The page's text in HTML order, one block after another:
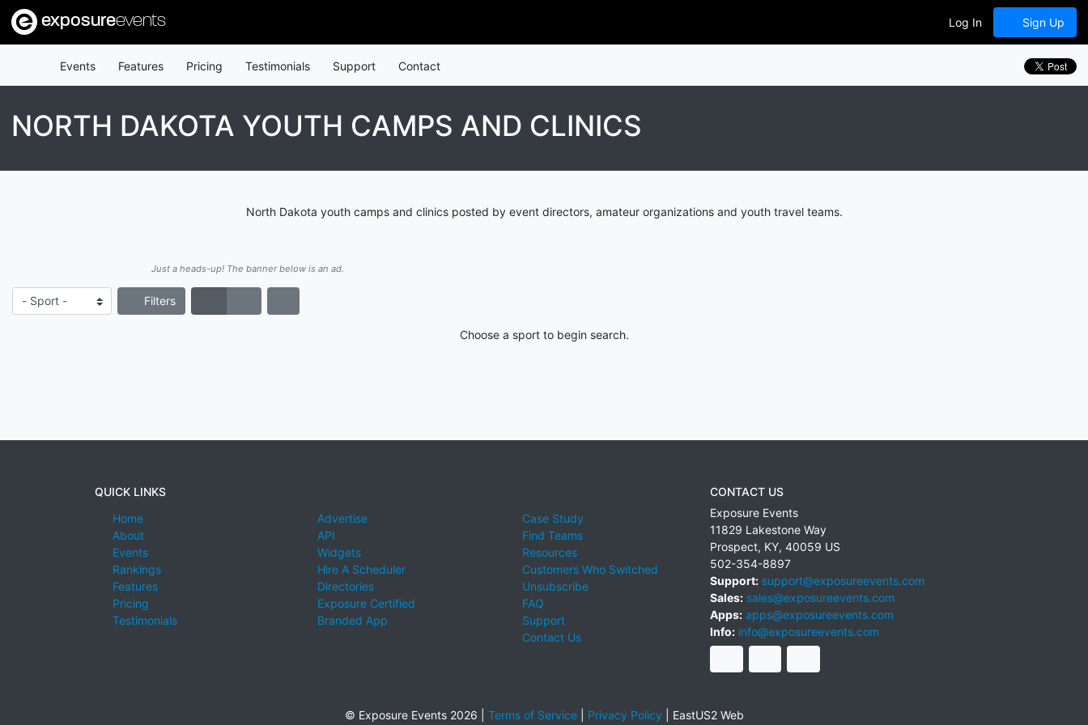
exposureevents Log In Sign Up
Events Features Pricing Testimonials Support Contact
NORTH DAKOTA YOUTH CAMPS AND CLINICS
North Dakota youth camps and clinics posted by event directors, amateur organizations and youth travel teams.
Just a heads-up! The banner below is an ad.
Filters
Choose a sport to begin search.
QUICK LINKS
Home
About
Events
Rankings
Features
Pricing
Testimonials
Advertise
API
Widgets
Hire A Scheduler
Directories
Exposure Certified
Branded App
Case Study
Find Teams
Resources
Customers Who Switched
Unsubscribe
FAQ
Support
Contact Us
CONTACT US
Exposure Events
11829 Lakestone Way
Prospect, KY, 40059 US
502-354-8897
Support: support@exposureevents.com
Sales: sales@exposureevents.com
Apps: apps@exposureevents.com
Info: info@exposureevents.com
© Exposure Events 2026 | Terms of Service| Privacy Policy EastUS2 Web